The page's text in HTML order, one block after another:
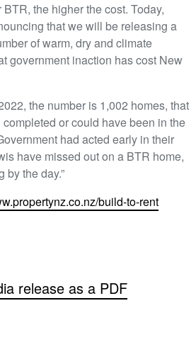
the higher the cost. Today,
that we will be releasing a
of warm, dry and climate
government inaction has cost New
the number is 1,002 homes, that
or could have been in the
had acted early in their
have missed out on a BTR home,
by the day.”
build-to-rent
release as a PDF